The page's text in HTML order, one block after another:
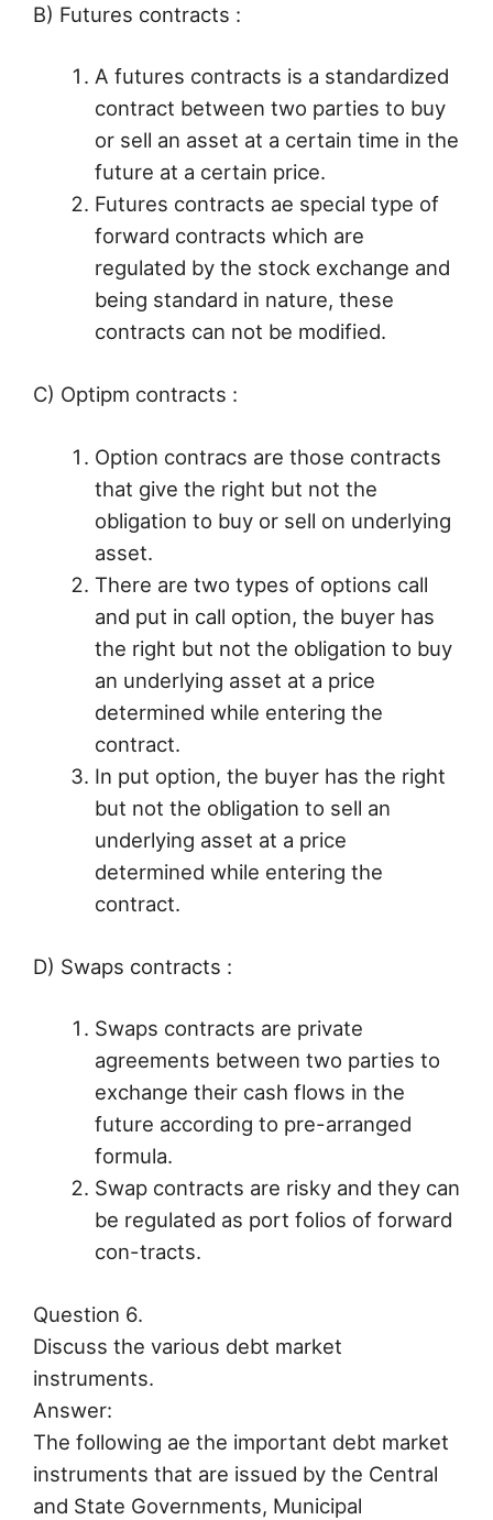
B) Futures contracts :
A futures contracts is a standardized
contract between two parties to buy
or sell an asset at a certain time in the
future at a certain price.
Futures contracts ae special type of
forward contracts which are
regulated by the stock exchange and
being standard in nature, these
contracts can not be modified.
C) Optipm contracts :
Option contracs are those contracts
that give the right but not the
obligation to buy or sell on underlying
asset.
There are two types of options call
and put in call option, the buyer has
the right but not the obligation to buy
an underlying asset at a price
determined while entering the
contract.
In put option, the buyer has the right
but not the obligation to sell an
underlying asset at a price
determined while entering the
contract.
D) Swaps contracts :
Swaps contracts are private
agreements between two parties to
exchange their cash flows in the
future according to pre-arranged
formula.
Swap contracts are risky and they can
be regulated as port folios of forward
con-tracts.
Question 6.
Discuss the various debt market
instruments.
Answer:
The following ae the important debt market
instruments that are issued by the Central
and State Governments, Municipal